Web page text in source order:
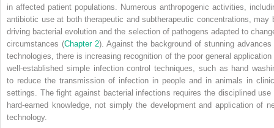
in affected patient populations. Numerous anthropogenic activities,
antibiotic use at both therapeutic and subtherapeutic concentrations, may
driving bacterial evolution and the selection of pathogens adapted to
circumstances (Chapter 2). Against the background of stunning advances
technologies, there is increasing recognition of the poor general application
well‐established simple infection control techniques, such as hand
to reduce the transmission of infection in people and in animals in
settings. The fight against bacterial infections requires the disciplined use
hard‐earned knowledge, not simply the development and application of
technology.